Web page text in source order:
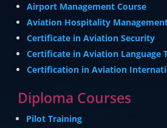
Airport Management Course
Aviation Hospitality
Certificate in Aviation Security
Certificate in Aviation Language
Certification in Aviation
Diploma Courses
Pilot Training